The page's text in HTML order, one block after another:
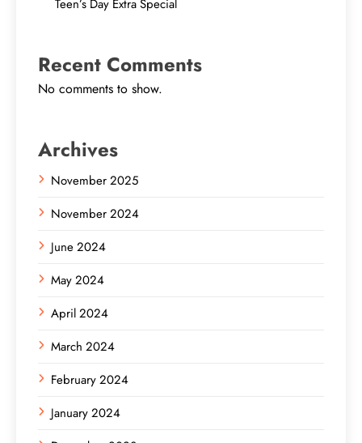
Teen’s Day Extra Special
Recent Comments
No comments to show.
Archives
November 2025
November 2024
June 2024
May 2024
April 2024
March 2024
February 2024
January 2024